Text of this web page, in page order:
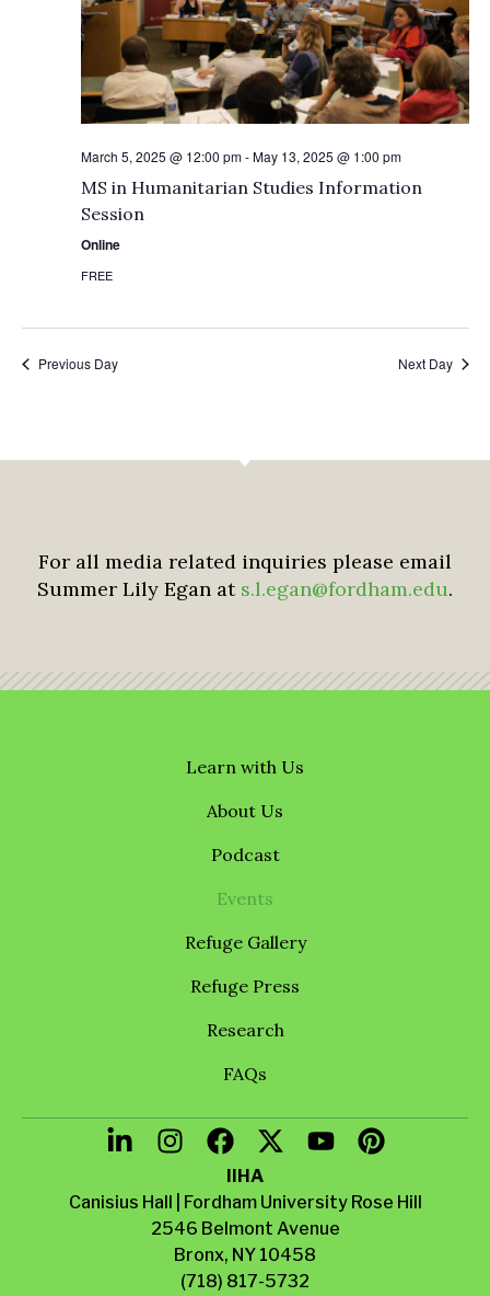
March 5, 2025 @ 12:00 pm-May 13, 2025 @ 1:00 pm
MS in Humanitarian Studies Information
Session
Online
FREE
Previous Day Next Day
For all media related inquiries please email
Summer Lily Egan at s.l.egan@fordham.edu.
Learn with Us
About Us
Podcast
Events
Refuge Gallery
Refuge Press
Research
FAQs
IIHA
Canisius Hall | Fordham University Rose Hill
2546 Belmont Avenue
Bronx, NY 10458
(718) 817-5732